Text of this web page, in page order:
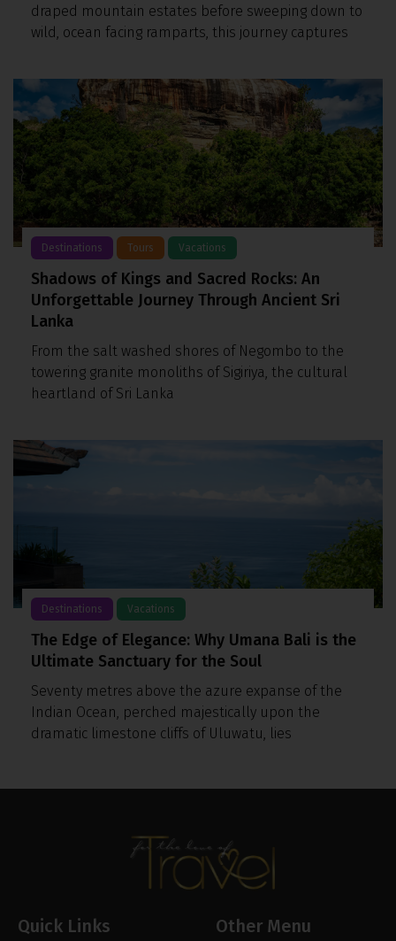
draped mountain estates before sweeping down to
wild, ocean facing ramparts, this journey captures
Destinations Tours Vacations
Shadows of Kings and Sacred Rocks: An
Unforgettable Journey Through Ancient Sri
Lanka
From the salt washed shores of Negombo to the
towering granite monoliths of Sigiriya, the cultural
heartland of Sri Lanka
Destinations Vacations
The Edge of Elegance: Why Umana Bali is the
Ultimate Sanctuary for the Soul
Seventy metres above the azure expanse of the
Indian Ocean, perched majestically upon the
dramatic limestone cliffs of Uluwatu, lies
Quick Links Other Menu